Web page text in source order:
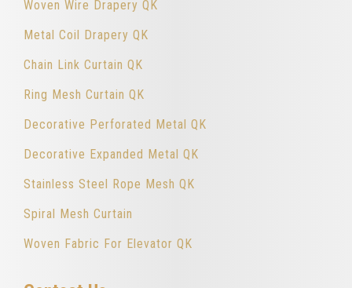
Woven Wire Drapery QK
Metal Coil Drapery QK
Chain Link Curtain QK
Ring Mesh Curtain QK
Decorative Perforated Metal QK
Decorative Expanded Metal QK
Stainless Steel Rope Mesh QK
Spiral Mesh Curtain
Woven Fabric For Elevator QK